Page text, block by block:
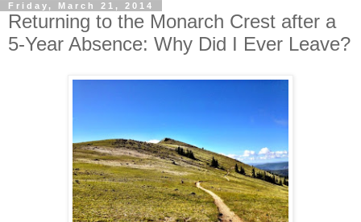
Friday, March 21, 2014
Returning to the Monarch Crest after a
5-Year Absence: Why Did I Ever Leave?